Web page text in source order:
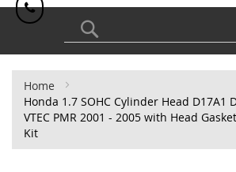
1(818) 886-8041
Home
Honda 1.7 SOHC Cylinder Head D17A1
VTEC PMR 2001 - 2005 with Head
Kit